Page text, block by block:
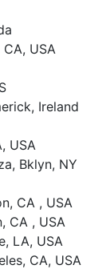
CA, USA
Ireland
USA
Bklyn, NY
CA , USA
CA , USA
LA, USA
CA, USA